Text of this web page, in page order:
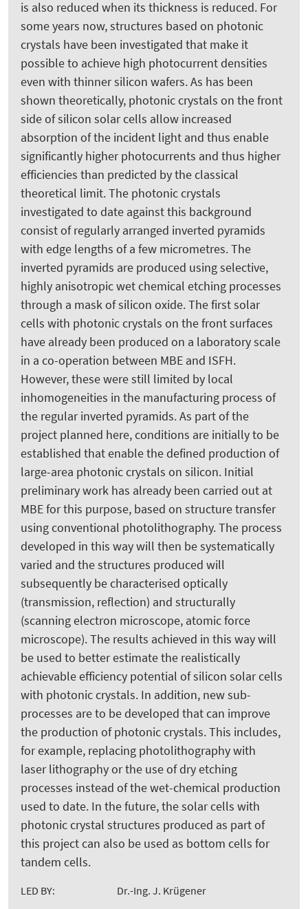
is also reduced when its thickness is reduced. For
some years now, structures based on photonic
crystals have been investigated that make it
possible to achieve high photocurrent densities
even with thinner silicon wafers. As has been
shown theoretically, photonic crystals on the front
side of silicon solar cells allow increased
absorption of the incident light and thus enable
significantly higher photocurrents and thus higher
efficiencies than predicted by the classical
theoretical limit. The photonic crystals
investigated to date against this background
consist of regularly arranged inverted pyramids
with edge lengths of a few micrometres. The
inverted pyramids are produced using selective,
highly anisotropic wet chemical etching processes
through a mask of silicon oxide. The first solar
cells with photonic crystals on the front surfaces
have already been produced on a laboratory scale
in a co-operation between MBE and ISFH.
However, these were still limited by local
inhomogeneities in the manufacturing process of
the regular inverted pyramids. As part of the
project planned here, conditions are initially to be
established that enable the defined production of
large-area photonic crystals on silicon. Initial
preliminary work has already been carried out at
MBE for this purpose, based on structure transfer
using conventional photolithography. The process
developed in this way will then be systematically
varied and the structures produced will
subsequently be characterised optically
(transmission, reflection) and structurally
(scanning electron microscope, atomic force
microscope). The results achieved in this way will
be used to better estimate the realistically
achievable efficiency potential of silicon solar cells
with photonic crystals. In addition, new sub-
processes are to be developed that can improve
the production of photonic crystals. This includes,
for example, replacing photolithography with
laser lithography or the use of dry etching
processes instead of the wet-chemical production
used to date. In the future, the solar cells with
photonic crystal structures produced as part of
this project can also be used as bottom cells for
tandem cells.
LED BY:
Dr.-Ing. J. Krügener